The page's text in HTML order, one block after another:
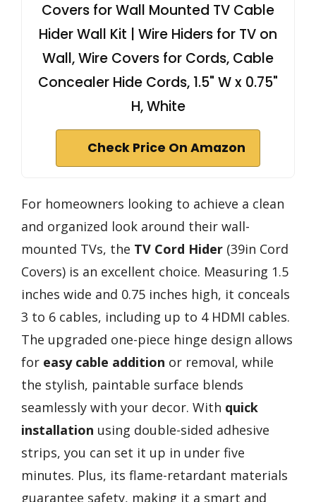
Covers for Wall Mounted TV Cable
Hider Wall Kit | Wire Hiders for TV on
Wall, Wire Covers for Cords, Cable
Concealer Hide Cords, 1.5" W x 0.75"
H, White
Check Price On Amazon
For homeowners looking to achieve a clean
and organized look around their wall-
mounted TVs, the TV Cord Hider (39in Cord
Covers) is an excellent choice. Measuring 1.5
inches wide and 0.75 inches high, it conceals
3 to 6 cables, including up to 4 HDMI cables.
The upgraded one-piece hinge design allows
for easy cable addition or removal, while
the stylish, paintable surface blends
seamlessly with your decor. With quick
installation using double-sided adhesive
strips, you can set it up in under five
minutes. Plus, its flame-retardant materials
guarantee safety, making it a smart and